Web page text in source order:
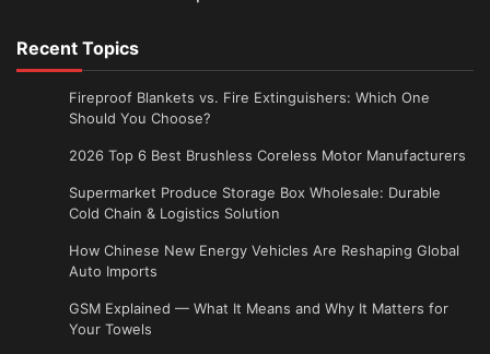
Recent Topics
Fireproof Blankets vs. Fire Extinguishers: Which One
Should You Choose?
2026 Top 6 Best Brushless Coreless Motor Manufacturers
Supermarket Produce Storage Box Wholesale: Durable
Cold Chain & Logistics Solution
How Chinese New Energy Vehicles Are Reshaping Global
Auto Imports
GSM Explained — What It Means and Why It Matters for
Your Towels